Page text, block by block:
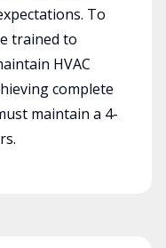
To
trained to
HVAC
complete
maintain a 4-